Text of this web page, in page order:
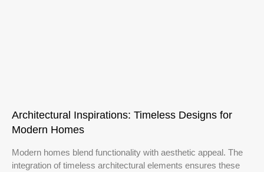
Architectural Inspirations: Timeless Designs for
Modern Homes
Modern homes blend functionality with aesthetic appeal. The
integration of timeless architectural elements ensures these